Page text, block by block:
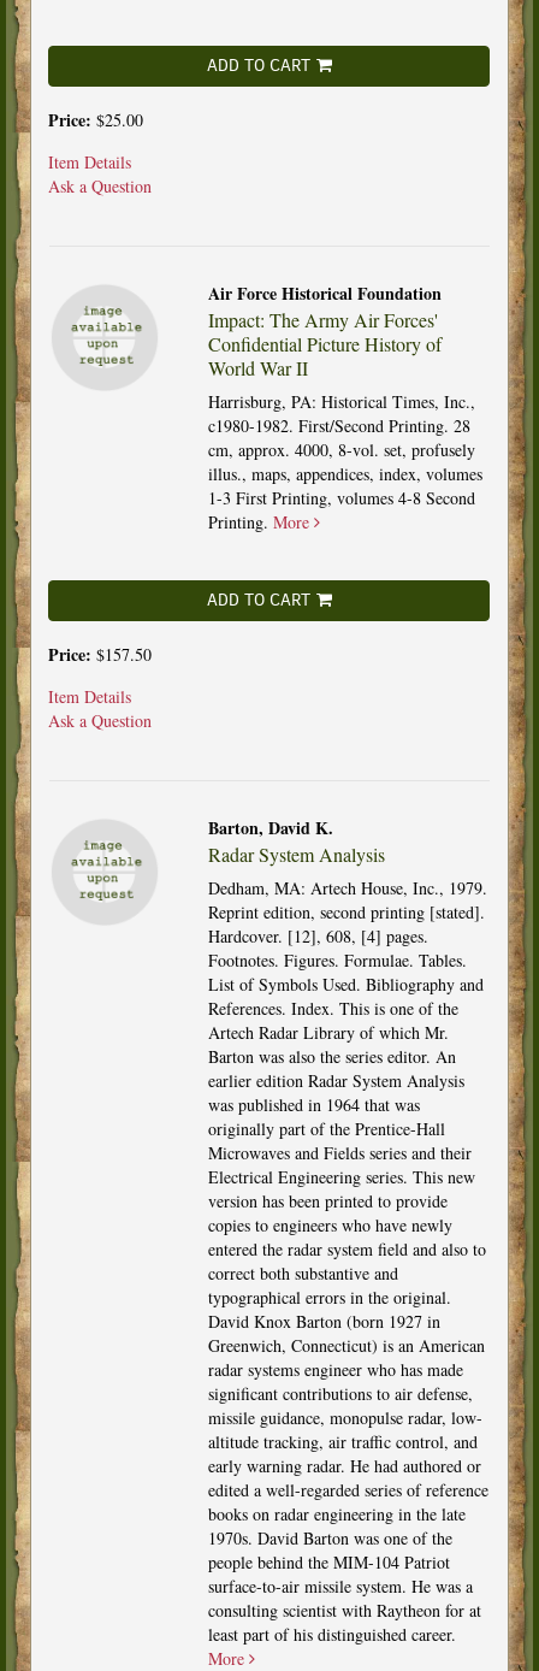
ADD TO CART
Price: $25.00
Item Details
Ask a Question
Air Force Historical Foundation
Impact: The Army Air Forces'
Confidential Picture History of
World War II
Harrisburg, PA: Historical Times, Inc.,
c1980-1982. First/Second Printing. 28
cm, approx. 4000, 8-vol. set, profusely
illus., maps, appendices, index, volumes
1-3 First Printing, volumes 4-8 Second
Printing. More
ADD TO CART
Price: $157.50
Item Details
Ask a Question
Barton, David K.
Radar System Analysis
Dedham, MA: Artech House, Inc., 1979.
Reprint edition, second printing [stated].
Hardcover. [12], 608, [4] pages.
Footnotes. Figures. Formulae. Tables.
List of Symbols Used. Bibliography and
References. Index. This is one of the
Artech Radar Library of which Mr.
Barton was also the series editor. An
earlier edition Radar System Analysis
was published in 1964 that was
originally part of the Prentice-Hall
Microwaves and Fields series and their
Electrical Engineering series. This new
version has been printed to provide
copies to engineers who have newly
entered the radar system field and also to
correct both substantive and
typographical errors in the original.
David Knox Barton (born 1927 in
Greenwich, Connecticut) is an American
radar systems engineer who has made
significant contributions to air defense,
missile guidance, monopulse radar, low-
altitude tracking, air traffic control, and
early warning radar. He had authored or
edited a well-regarded series of reference
books on radar engineering in the late
1970s. David Barton was one of the
people behind the MIM-104 Patriot
surface-to-air missile system. He was a
consulting scientist with Raytheon for at
least part of his distinguished career.
More